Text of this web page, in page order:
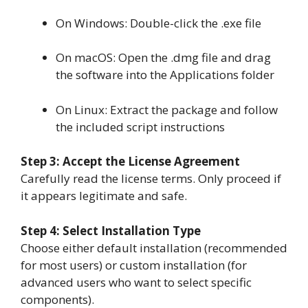
On Windows: Double-click the .exe file
On macOS: Open the .dmg file and drag
the software into the Applications folder
On Linux: Extract the package and follow
the included script instructions
Step 3: Accept the License Agreement
Carefully read the license terms. Only proceed if
it appears legitimate and safe.
Step 4: Select Installation Type
Choose either default installation (recommended
for most users) or custom installation (for
advanced users who want to select specific
components).